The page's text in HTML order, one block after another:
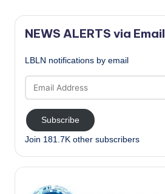
NEWS ALERTS via Email
LBLN notifications by email
Address
Subscribe
Join 181.7K other subscribers